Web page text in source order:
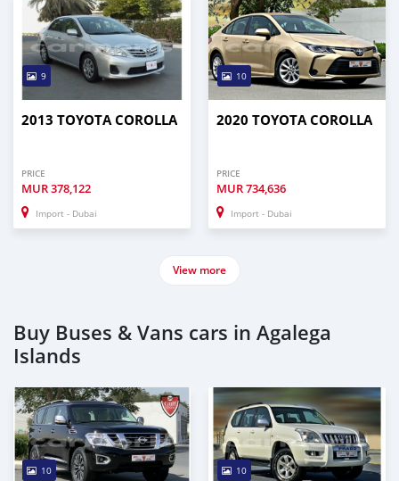
9
2013 TOYOTA COROLLA
PRICE
MUR378,122
Import - Dubai
10
2020 TOYOTA COROLLA
PRICE
MUR734,636
Import - Dubai
View more
Buy Buses & Vans cars in Agalega
Islands
10 10